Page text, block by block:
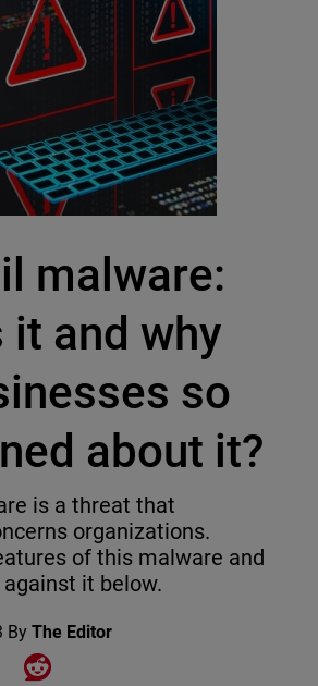
malware:
it and why
so
about it?
is a threat that
organizations.
of this malware and
it below.
By The Editor
Facebook
Share on XShare on Reddit